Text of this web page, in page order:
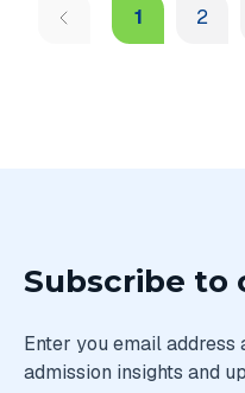
1 2
Subscribe to
Enter you email
admission insights and